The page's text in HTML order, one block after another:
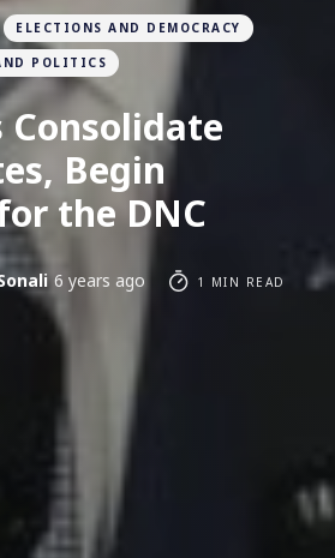
ELECTIONS AND DEMOCRACY
POLITICS
Begin
the DNC
6 years ago 1 MIN READ